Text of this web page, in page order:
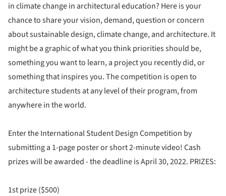
in climate change in architectural education? Here is your
chance to share your vision, demand, question or concern
about sustainable design, climate change, and architecture. It
might be a graphic of what you think priorities should be,
something you want to learn, a project you recently did, or
something that inspires you. The competition is open to
architecture students at any level of their program, from
anywhere in the world.
Enter the International Student Design Competition by
submitting a 1-page poster or short 2-minute video! Cash
prizes will be awarded - the deadline is April 30, 2022. PRIZES:
1st prize ($500)